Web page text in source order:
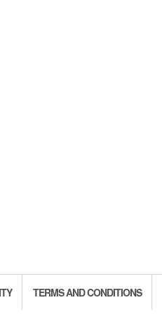
TERMS AND CONDITIONS